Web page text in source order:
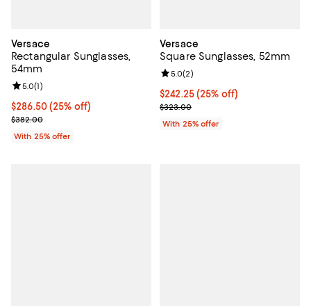
Versace
Rectangular Sunglasses,
54mm
Current price $286.50; 25% off; undefined;
$286.50(25% off)
; Previous price $382.00;
$382.00
Review rating: 5.0 out of 5; 1 reviews;
5.0(1)
With 25% offer
Versace
Square Sunglasses, 52mm
Current price $242.25; 25% off;
$242.25(25% off)
; Previous price $323.00;
$323.00
Review rating: 5.0 out of 5; 2
5.0(2)
With 25% offer